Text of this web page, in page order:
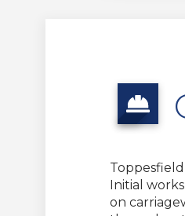
Initial
on